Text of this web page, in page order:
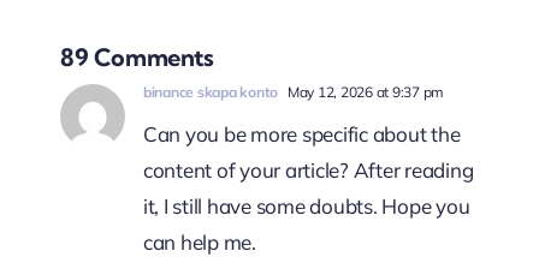
89 Comments
binance skapa konto May 12, 2026 at 9:37 pm
Can you be more specific about the
content of your article? After reading
it, I still have some doubts. Hope you
can help me.